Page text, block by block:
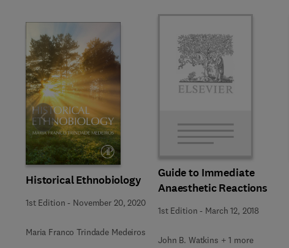
Historical Ethnobiology
1st Edition - November 20, 2020
Maria Franco Trindade Medeiros
Guide to Immediate
Anaesthetic Reactions
1st Edition - March 12, 2018
John B. Watkins + 1 more
Slide